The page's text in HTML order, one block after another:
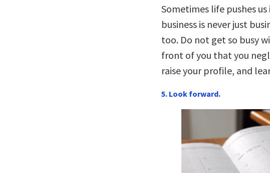
Sometimes life pushes
business is never just
too. Do not get so busy
front of you that you
raise your profile, and
5. Look forward.